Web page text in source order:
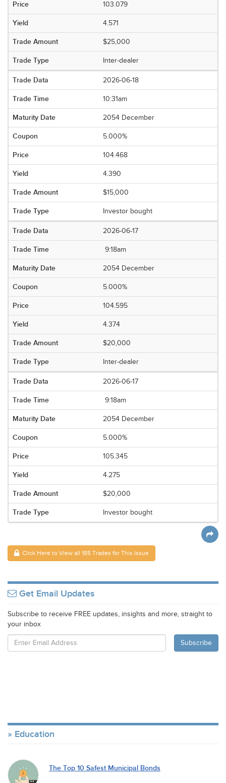
103.079
4.571
$25,000
Inter-dealer
2026-06-18
10:31am
2054 December
5.000%
104.468
4.390
$15,000
Investor bought
2026-06-17
9:18am
2054 December
5.000%
104.595
4.374
$20,000
Inter-dealer
2026-06-17
9:18am
2054 December
5.000%
105.345
4.275
$20,000
Investor bought
Click Here to View all 185 Trades for This Issue
Get Email Updates
Subscribe to receive FREE updates, insights and more, straight to
your inbox
Education
The Top 10 Safest Municipal Bonds